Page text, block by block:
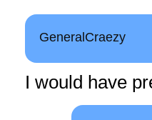
GeneralCraezy
I would have